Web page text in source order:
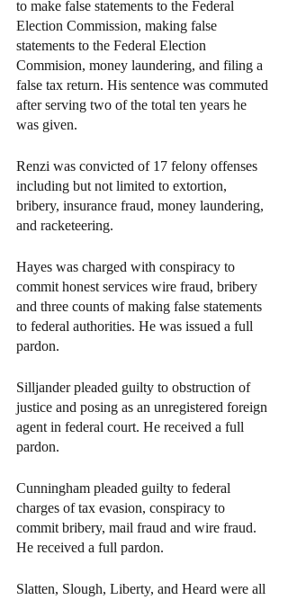
to make false statements to the Federal
Election Commission, making false
statements to the Federal Election
Commision, money laundering, and filing a
false tax return. His sentence was commuted
after serving two of the total ten years he
was given.
Renzi was convicted of 17 felony offenses
including but not limited to extortion,
bribery, insurance fraud, money laundering,
and racketeering.
Hayes was charged with conspiracy to
commit honest services wire fraud, bribery
and three counts of making false statements
to federal authorities. He was issued a full
pardon.
Silljander pleaded guilty to obstruction of
justice and posing as an unregistered foreign
agent in federal court. He received a full
pardon.
Cunningham pleaded guilty to federal
charges of tax evasion, conspiracy to
commit bribery, mail fraud and wire fraud.
He received a full pardon.
Slatten, Slough, Liberty, and Heard were all